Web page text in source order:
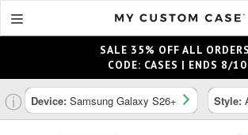
SALE 35% OFF ALL
CODE: CASES | ENDS 8/10
ⓘ Device: Samsung Galaxy S26+ Style: